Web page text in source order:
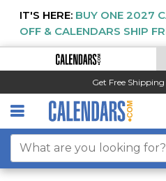
IT'S HERE: BUY ONE 2027
OFF & CALENDARS SHIP
Get Free Shipping